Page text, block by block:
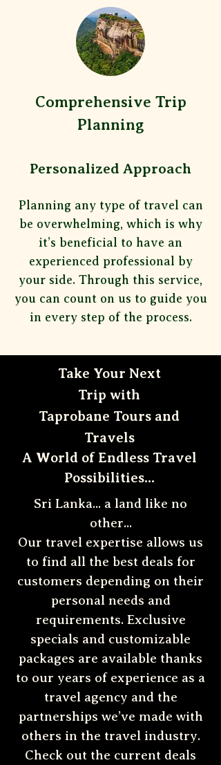
Comprehensive Trip
Planning
Personalized Approach
Planning any type of travel can
be overwhelming, which is why
it’s beneficial to have an
experienced professional by
your side. Through this service,
you can count on us to guide you
in every step of the process.
Take Your Next
Trip with
Taprobane Tours and
Travels
A World of Endless Travel
Possibilities...
Sri Lanka... a land like no
other...
Our travel expertise allows us
to find all the best deals for
customers depending on their
personal needs and
requirements. Exclusive
specials and customizable
packages are available thanks
to our years of experience as a
travel agency and the
partnerships we’ve made with
others in the travel industry.
Check out the current deals